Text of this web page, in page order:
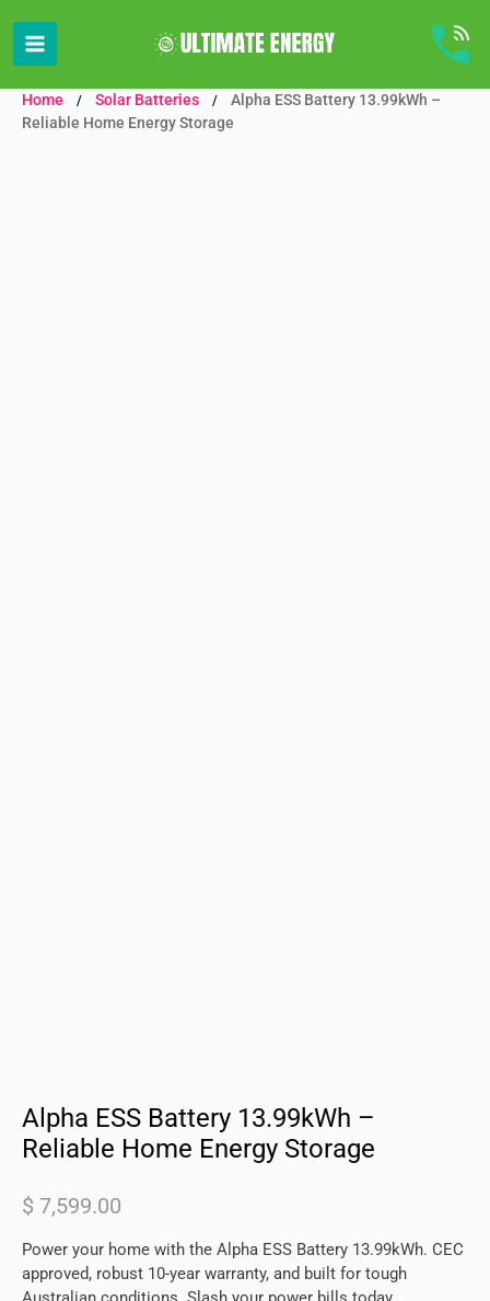
content
Home / Solar Batteries /
Alpha ESS Battery 13.99kWh –
Reliable Home Energy Storage
Alpha ESS Battery 13.99kWh –
Reliable Home Energy Storage
$ 7,599.00
Power your home with the Alpha ESS Battery 13.99kWh. CEC
approved, robust 10-year warranty, and built for tough